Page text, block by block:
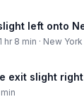
left onto
hr 8 min · New
exit slight
min